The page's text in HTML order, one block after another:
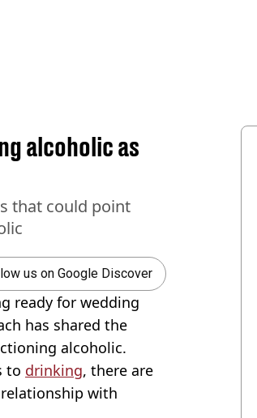
alcoholic as
that could point
us on Google Discover
ready for wedding
has shared the
alcoholic.
to drinking, there are
with